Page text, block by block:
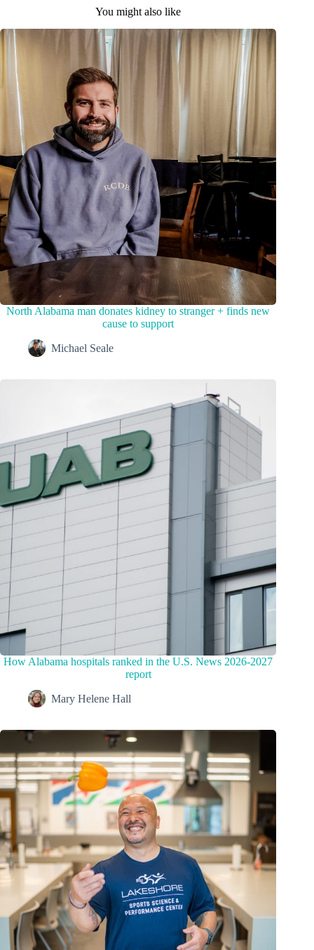
You might also like
North Alabama man donates kidney to stranger + finds new
cause to support
Michael Seale
How Alabama hospitals ranked in the U.S. News 2026-2027
report
Mary Helene Hall